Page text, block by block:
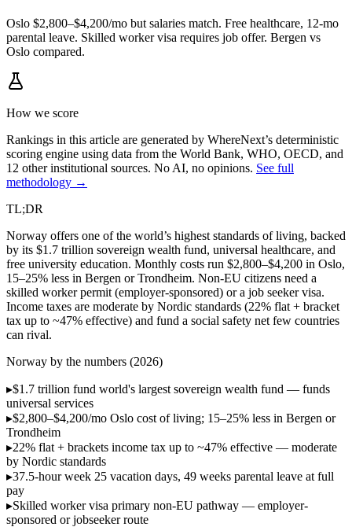
Oslo $2,800–$4,200/mo but salaries match. Free healthcare, 12-mo
parental leave. Skilled worker visa requires job offer. Bergen vs
Oslo compared.
How we score
Rankings in this article are generated by WhereNext’s deterministic
scoring engine using data from the World Bank, WHO, OECD, and
12 other institutional sources. No AI, no opinions. See full
methodology →
TL;DR
Norway offers one of the world’s highest standards of living, backed
by its $1.7 trillion sovereign wealth fund, universal healthcare, and
free university education. Monthly costs run $2,800–$4,200 in Oslo,
15–25% less in Bergen or Trondheim. Non-EU citizens need a
skilled worker permit (employer-sponsored) or a job seeker visa.
Income taxes are moderate by Nordic standards (22% flat + bracket
tax up to ~47% effective) and fund a social safety net few countries
can rival.
Norway by the numbers (2026)
▸$1.7 trillion fund world's largest sovereign wealth fund — funds
universal services
▸$2,800–$4,200/mo Oslo cost of living; 15–25% less in Bergen or
Trondheim
▸22% flat + brackets income tax up to ~47% effective — moderate
by Nordic standards
▸37.5-hour week 25 vacation days, 49 weeks parental leave at full
pay
▸Skilled worker visa primary non-EU pathway — employer-
sponsored or jobseeker route